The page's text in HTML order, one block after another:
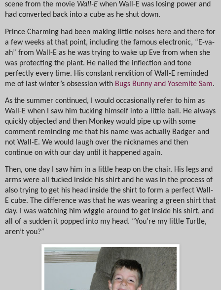
scene from the movie Wall-E when Wall-E was losing power and
had converted back into a cube as he shut down.
Prince Charming had been making little noises here and there for
a few weeks at that point, including the famous electronic, “E-va-
ah” from Wall-E as he was trying to wake up Eve from when she
was protecting the plant. He nailed the inflection and tone
perfectly every time. His constant rendition of Wall-E reminded
me of last winter’s obsession with Bugs Bunny and Yosemite Sam.
As the summer continued, I would occasionally refer to him as
Wall-E when I saw him tucking himself into a little ball. He always
quickly objected and then Monkey would pipe up with some
comment reminding me that his name was actually Badger and
not Wall-E. We would laugh over the nicknames and then
continue on with our day until it happened again.
Then, one day I saw him in a little heap on the chair. His legs and
arms were all tucked inside his shirt and he was in the process of
also trying to get his head inside the shirt to form a perfect Wall-
E cube. The difference was that he was wearing a green shirt that
day. I was watching him wiggle around to get inside his shirt, and
all of a sudden it popped into my head. “You’re my little Turtle,
aren’t you?”